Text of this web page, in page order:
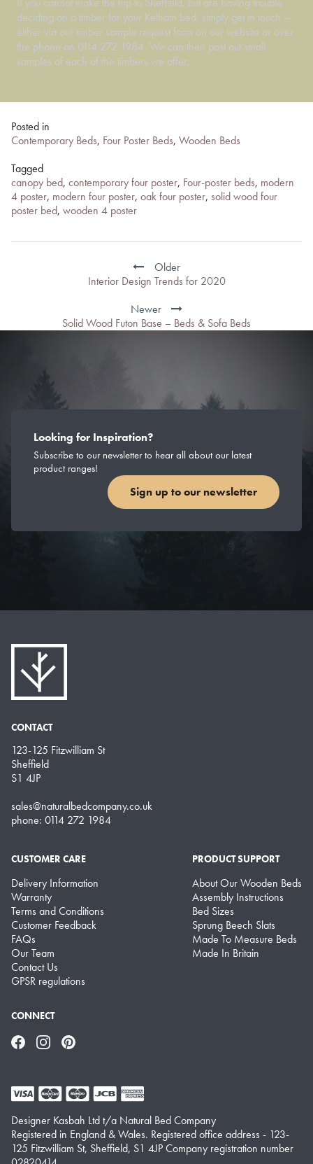
deciding on a timber for your Kelham bed, simply get in touch –
either via our timber sample request form on our website or over
the phone on 0114 272 1984. We can then post out small
samples of each of the timbers we offer.
Posted in
Contemporary Beds, Four Poster Beds, Wooden Beds
Tagged
canopy bed, contemporary four poster, Four-poster beds, modern
4 poster, modern four poster, oak four poster, solid wood four
poster bed, wooden 4 poster
Post
Older
Interior Design Trends for 2020
Newer
Solid Wood Futon Base – Beds & Sofa Beds
Looking for Inspiration?
Subscribe to our newsletter to hear all about our latest
product ranges!
Sign up to our newsletter
CONTACT
123-125 Fitzwilliam St
Sheffield
S1 4JP
sales@naturalbedcompany.co.uk
phone: 0114 272 1984
CUSTOMER CARE
Delivery Information
Warranty
Terms and Conditions
Customer Feedback
FAQs
Our Team
Contact Us
GPSR regulations
PRODUCT SUPPORT
About Our Wooden Beds
Assembly Instructions
Bed Sizes
Sprung Beech Slats
Made To Measure Beds
Made In Britain
CONNECT
FacebookInstagramPinterest
Designer Kasbah Ltd t/a Natural Bed Company
Registered in England & Wales. Registered office address - 123-
125 Fitzwilliam St, Sheffield, S1 4JP Company registration number